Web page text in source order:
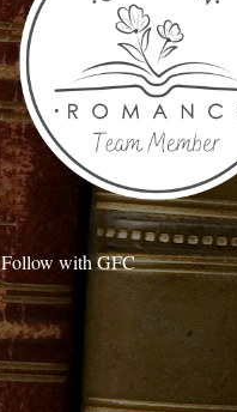
Follow with GFC